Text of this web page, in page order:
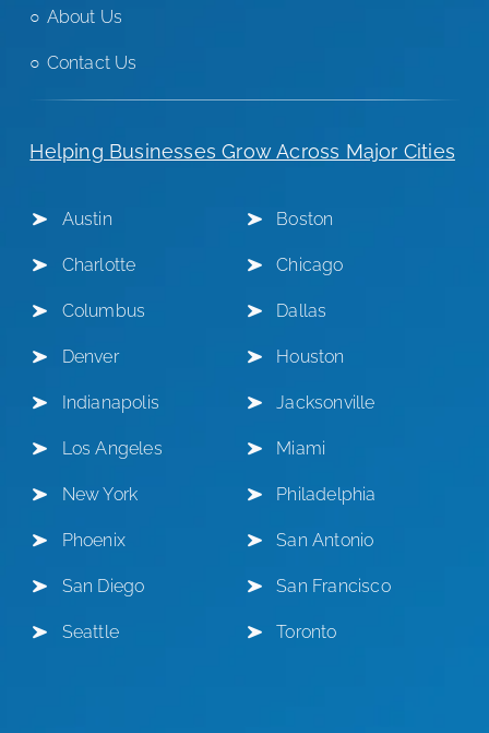
About Us
Contact Us
Helping Businesses Grow Across Major Cities
Austin Boston
Charlotte Chicago
Columbus Dallas
Denver Houston
Indianapolis Jacksonville
Los Angeles Miami
New York Philadelphia
Phoenix San Antonio
San Diego San Francisco
Seattle Toronto